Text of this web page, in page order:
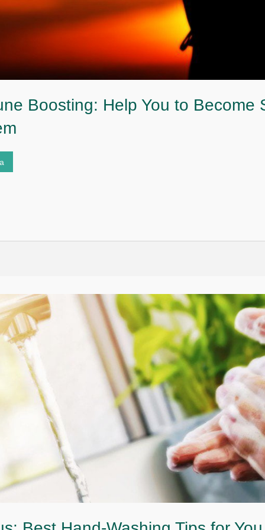
Boosting: Help You to Become